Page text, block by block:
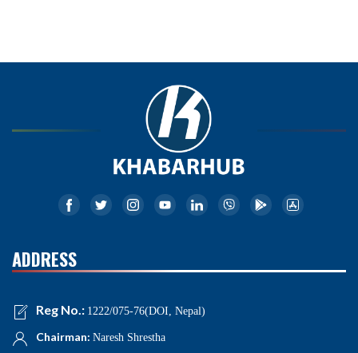
ADDRESS
Reg No.: 1222/075-76(DOI, Nepal)
Chairman: Naresh Shrestha